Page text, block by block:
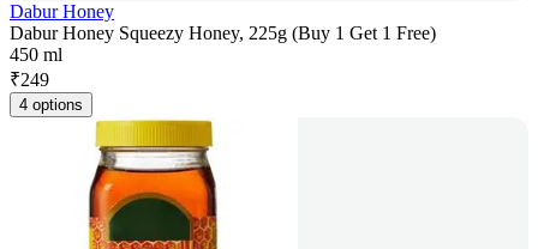
Dabur Honey
Dabur Honey Squeezy Honey, 225g (Buy 1 Get 1 Free)
450 ml
₹249
4 options